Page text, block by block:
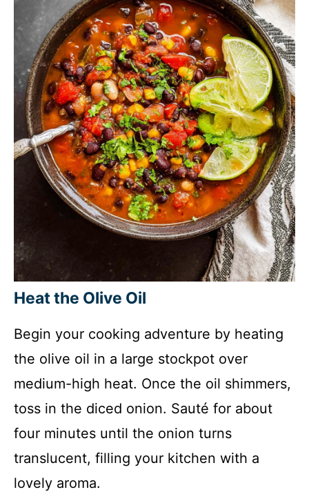
Heat the Olive Oil
Begin your cooking adventure by heating
the olive oil in a large stockpot over
medium-high heat. Once the oil shimmers,
toss in the diced onion. Sauté for about
four minutes until the onion turns
translucent, filling your kitchen with a
lovely aroma.